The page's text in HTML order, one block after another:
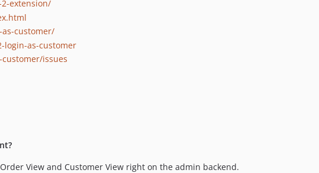
extension/
customer/
login-as-customer
issues
View and Customer View right on the admin backend.